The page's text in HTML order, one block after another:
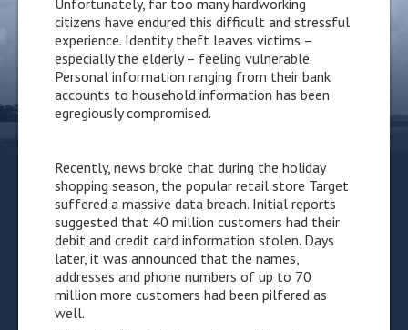
Unfortunately, far too many hardworking
citizens have endured this difficult and stressful
experience. Identity theft leaves victims –
especially the elderly – feeling vulnerable.
Personal information ranging from their bank
accounts to household information has been
egregiously compromised.
Recently, news broke that during the holiday
shopping season, the popular retail store Target
suffered a massive data breach. Initial reports
suggested that 40 million customers had their
debit and credit card information stolen. Days
later, it was announced that the names,
addresses and phone numbers of up to 70
million more customers had been pilfered as
well.